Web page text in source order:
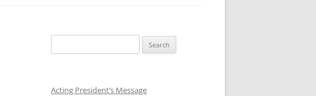
for:
Acting President’s Message